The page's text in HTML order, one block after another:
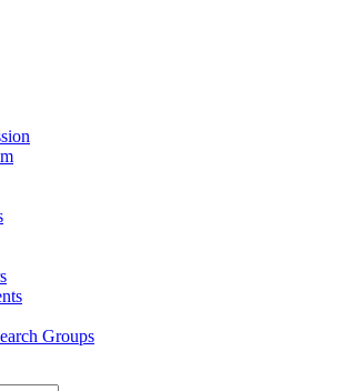
Groups